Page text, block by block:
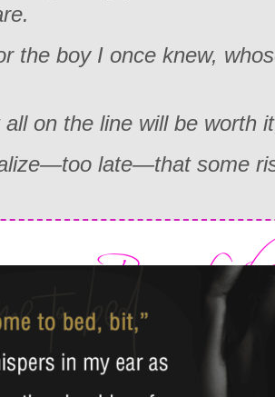
the boy I once knew,
all on the line will be worth
late—that some
AMAZON